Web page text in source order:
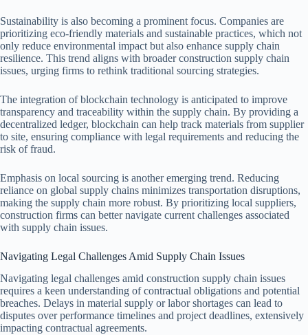
Sustainability is also becoming a prominent focus. Companies are
prioritizing eco-friendly materials and sustainable practices, which not
only reduce environmental impact but also enhance supply chain
resilience. This trend aligns with broader construction supply chain
issues, urging firms to rethink traditional sourcing strategies.
The integration of blockchain technology is anticipated to improve
transparency and traceability within the supply chain. By providing a
decentralized ledger, blockchain can help track materials from supplier
to site, ensuring compliance with legal requirements and reducing the
risk of fraud.
Emphasis on local sourcing is another emerging trend. Reducing
reliance on global supply chains minimizes transportation disruptions,
making the supply chain more robust. By prioritizing local suppliers,
construction firms can better navigate current challenges associated
with supply chain issues.
Navigating Legal Challenges Amid Supply Chain Issues
Navigating legal challenges amid construction supply chain issues
requires a keen understanding of contractual obligations and potential
breaches. Delays in material supply or labor shortages can lead to
disputes over performance timelines and project deadlines, extensively
impacting contractual agreements.